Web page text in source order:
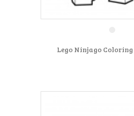
Lego Ninjago Coloring